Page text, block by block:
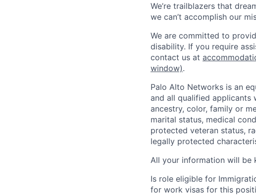
We’re trailblazers that
we can’t accomplish our
We are committed to
disability. If you require
contact us at
window).
Palo Alto Networks is an
and all qualified applicants
ancestry, color, family or
marital status, medical
protected veteran status,
legally protected
All your information will be
Is role eligible for
for work visas for this